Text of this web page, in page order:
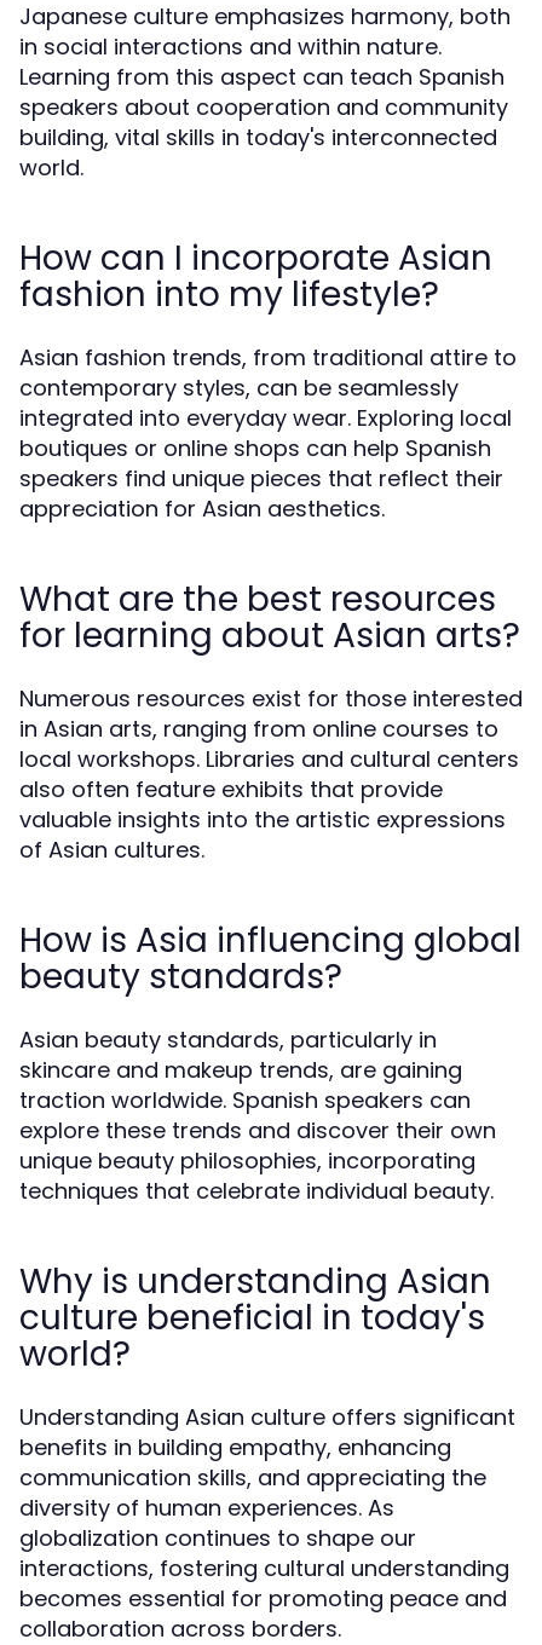
Japanese culture emphasizes harmony, both
in social interactions and within nature.
Learning from this aspect can teach Spanish
speakers about cooperation and community
building, vital skills in today's interconnected
world.
How can I incorporate Asian
fashion into my lifestyle?
Asian fashion trends, from traditional attire to
contemporary styles, can be seamlessly
integrated into everyday wear. Exploring local
boutiques or online shops can help Spanish
speakers find unique pieces that reflect their
appreciation for Asian aesthetics.
What are the best resources
for learning about Asian arts?
Numerous resources exist for those interested
in Asian arts, ranging from online courses to
local workshops. Libraries and cultural centers
also often feature exhibits that provide
valuable insights into the artistic expressions
of Asian cultures.
How is Asia influencing global
beauty standards?
Asian beauty standards, particularly in
skincare and makeup trends, are gaining
traction worldwide. Spanish speakers can
explore these trends and discover their own
unique beauty philosophies, incorporating
techniques that celebrate individual beauty.
Why is understanding Asian
culture beneficial in today's
world?
Understanding Asian culture offers significant
benefits in building empathy, enhancing
communication skills, and appreciating the
diversity of human experiences. As
globalization continues to shape our
interactions, fostering cultural understanding
becomes essential for promoting peace and
collaboration across borders.